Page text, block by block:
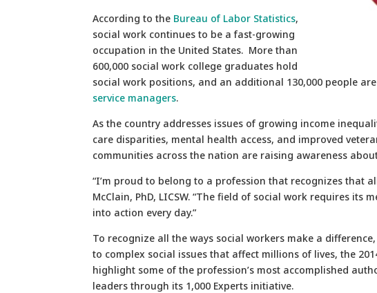
According to the Bureau of Labor Statistics,
social work continues to be a fast-growing
occupation in the United States. More than
600,000 social work college graduates hold
social work positions, and an additional 130,000 people
service managers.
As the country addresses issues of growing income
care disparities, mental health access, and improved
communities across the nation are raising awareness
“I’m proud to belong to a profession that recognizes that all
McClain, PhD, LICSW. “The field of social work requires its
into action every day.”
To recognize all the ways social workers make a
to complex social issues that affect millions of lives, the
highlight some of the profession’s most accomplished
leaders through its 1,000 Experts initiative.